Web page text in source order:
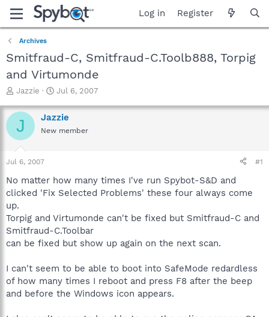
Log in Register
Archives
Smitfraud-C, Smitfraud-C.Toolb888, Torpig
and Virtumonde
T
r
e
a
t
a
t
e
r
Jazzie
S
a
r
t
e
Jul 6, 2007
J Jazzie
New member
Jul 6, 2007 #1
No matter how many times I've run Spybot-S&D and
clicked 'Fix Selected Problems' these four always come
up.
Torpig and Virtumonde can't be fixed but Smitfraud-C and
Smitfraud-C.Toolbar
can be fixed but show up again on the next scan.
I can't seem to be able to boot into SafeMode redardless
of how many times I reboot and press F8 after the beep
and before the Windows icon appears.